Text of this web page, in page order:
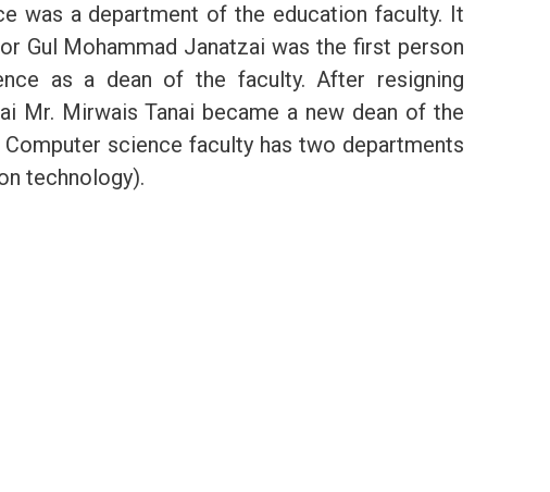
was a department of the education faculty. It
Gul Mohammad Janatzai was the first person
as a dean of the faculty. After resigning
Mr. Mirwais Tanai became a new dean of the
science faculty has two departments
technology).